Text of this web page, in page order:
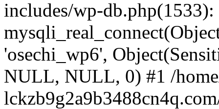
includes/wp-db.php(1533):
'osechi_wp6',
NULL, NULL, 0) #1 /